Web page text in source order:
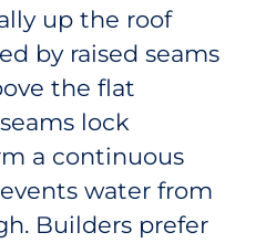
up the roof
by raised seams
the flat
lock
a continuous
water from
Builders prefer